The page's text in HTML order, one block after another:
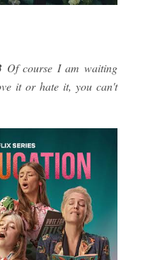
Of course I am waiting
it or hate it, you can't